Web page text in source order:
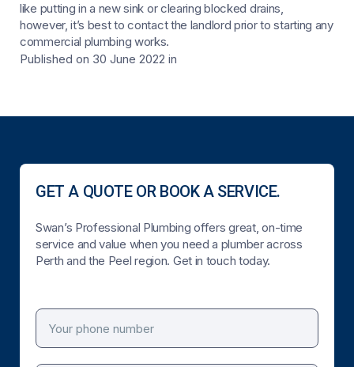
like putting in a new sink or clearing blocked drains,
however, it’s best to contact the landlord prior to starting any
commercial plumbing works.
Published on 30 June 2022 in
GET A QUOTE OR BOOK A SERVICE.
Swan’s Professional Plumbing offers great, on-time
service and value when you need a plumber across
Perth and the Peel region. Get in touch today.